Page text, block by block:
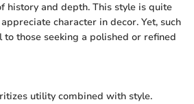
history and depth. This style is quite
character in decor. Yet, such
to those seeking a polished or refined
utility combined with style.